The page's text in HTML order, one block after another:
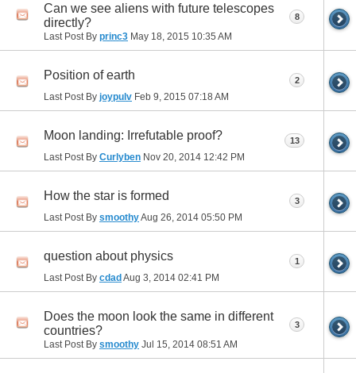
Can we see aliens with future telescopes
directly?
Last Post By princ3 May 18, 2015 10:35 AM
8
Position of earth
Last Post By joypulv Feb 9, 2015 07:18 AM
2
Moon landing: Irrefutable proof?
Last Post By Curlyben Nov 20, 2014 12:42 PM
13
How the star is formed
Last Post By smoothyAug 26, 2014 05:50 PM
3
question about physics
Last Post By cdadAug 3, 2014 02:41 PM
1
Does the moon look the same in different
countries?
Last Post By smoothy Jul 15, 2014 08:51 AM
3